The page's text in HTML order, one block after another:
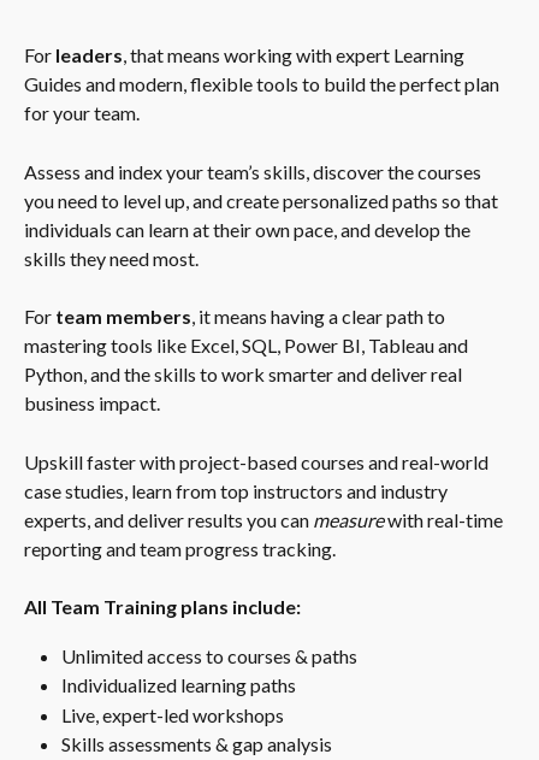
For leaders, that means working with expert Learning
Guides and modern, flexible tools to build the perfect plan
for your team.
Assess and index your team’s skills, discover the courses
you need to level up, and create personalized paths so that
individuals can learn at their own pace, and develop the
skills they need most.
For team members, it means having a clear path to
mastering tools like Excel, SQL, Power BI, Tableau and
Python, and the skills to work smarter and deliver real
business impact.
Upskill faster with project-based courses and real-world
case studies, learn from top instructors and industry
experts, and deliver results you can measure with real-time
reporting and team progress tracking.
All Team Training plans include:
Unlimited access to courses & paths
Individualized learning paths
Live, expert-led workshops
Skills assessments & gap analysis